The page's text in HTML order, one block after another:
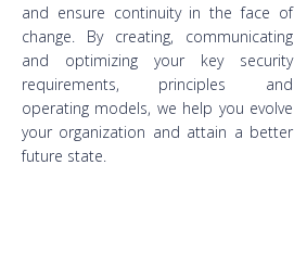
and ensure continuity in the face of
change. By creating, communicating
and optimizing your key security
requirements, principles and
operating models, we help you evolve
your organization and attain a better
future state.